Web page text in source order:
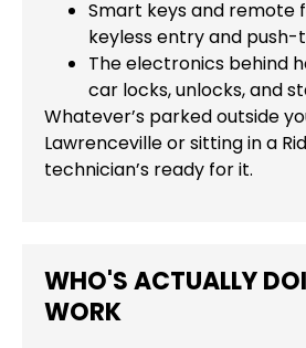
Smart keys and remote
keyless entry and
The electronics behind
car locks, unlocks, and
Whatever’s parked outside
Lawrenceville or sitting in a
technician’s ready for it.
WHO'S ACTUALLY
WORK